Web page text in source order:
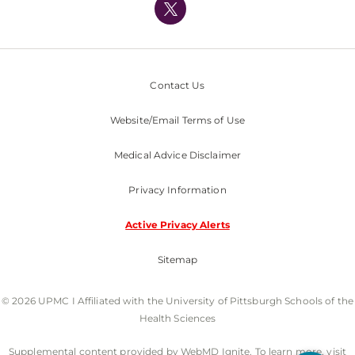
Nondiscrimination Policy
Contact Us
Website/Email Terms of Use
Medical Advice Disclaimer
Privacy Information
Active Privacy Alerts
Sitemap
© 2026 UPMC I Affiliated with the University of Pittsburgh Schools of the
Health Sciences
Supplemental content provided by WebMD Ignite. To learn more, visit